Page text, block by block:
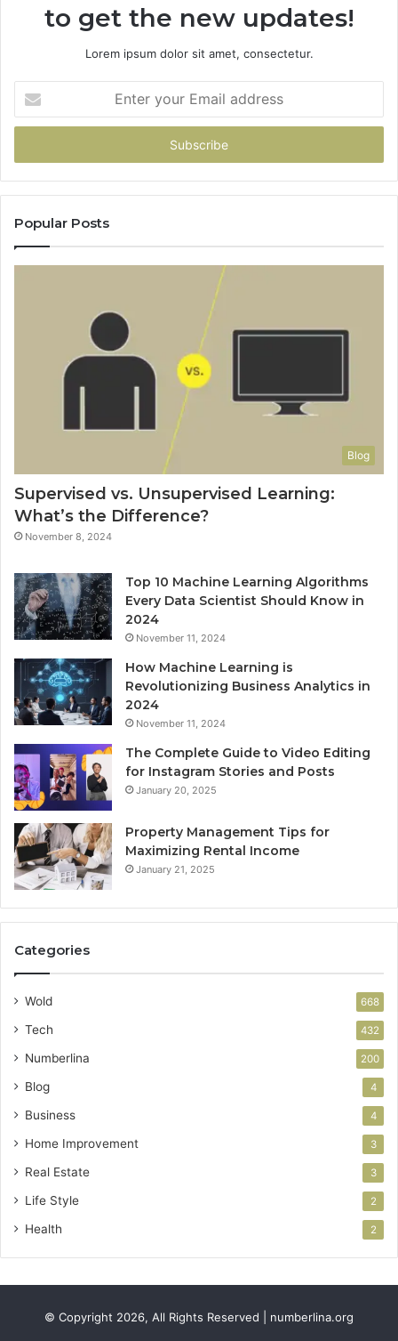
to get the new updates!
Lorem ipsum dolor sit amet, consectetur.
your
Email
Popular Posts
Blog
Supervised vs. Unsupervised Learning:
What’s the Difference?
November 8, 2024
Top 10 Machine Learning Algorithms
Every Data Scientist Should Know in
2024
November 11, 2024
How Machine Learning is
Revolutionizing Business Analytics in
2024
November 11, 2024
The Complete Guide to Video Editing
for Instagram Stories and Posts
January 20, 2025
Property Management Tips for
Maximizing Rental Income
January 21, 2025
Categories
Wold 668
Tech 432
Numberlina 200
Blog 4
Business 4
Home Improvement 3
Real Estate 3
Life Style 2
Health 2
© Copyright 2026, All Rights Reserved | numberlina.org